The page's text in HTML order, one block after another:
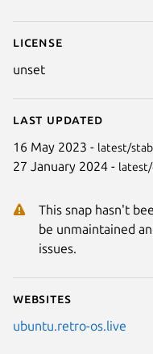
License
unset
Last updated
16 May 2023 - latest/
27 January 2024 -
This snap hasn't
be unmaintained
issues.
Websites
ubuntu.retro-os.live